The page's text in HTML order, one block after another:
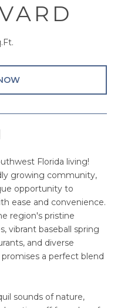
Florida living!
growing community,
opportunity to
ease and convenience.
region's pristine
vibrant baseball spring
and diverse
a perfect blend
sounds of nature,